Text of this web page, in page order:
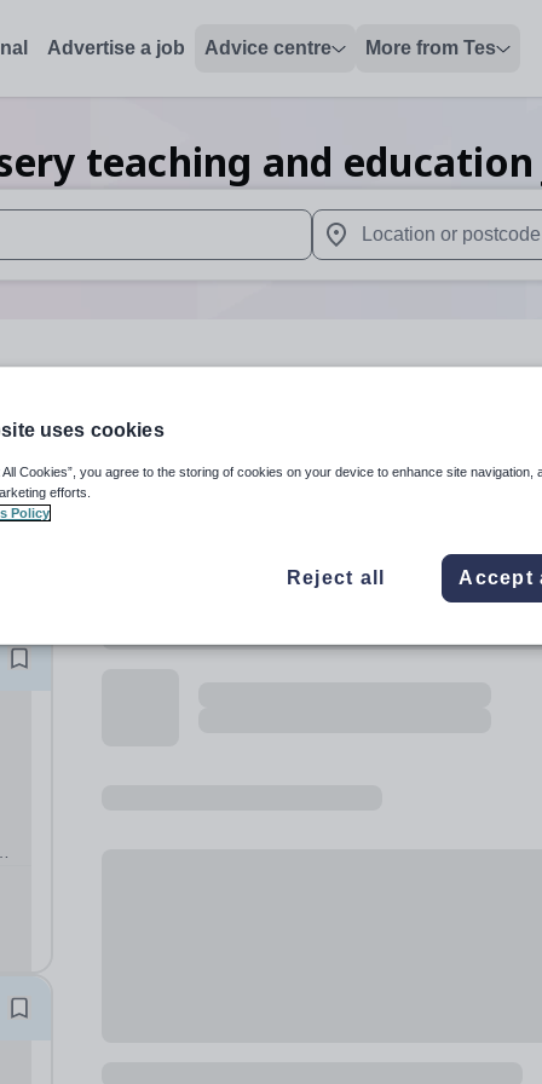
Advertise a job Advice centre More from Tes
teaching and education
up and down arrows to review and enter to select. Touch
When autocomplete
Subject Nursery
uses cookies
All Cookies”, you agree to the storing of cookies on your device to enhance site navigation,
efforts.
Policy
Reject all Accept